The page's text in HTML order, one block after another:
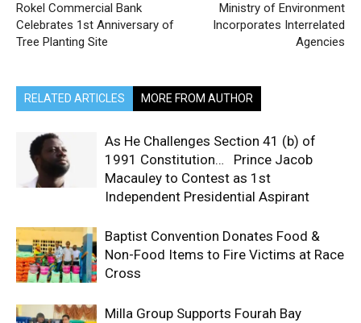
Rokel Commercial Bank
Celebrates 1st Anniversary of
Tree Planting Site
Ministry of Environment
Incorporates Interrelated
Agencies
RELATED ARTICLES MORE FROM AUTHOR
As He Challenges Section 41 (b) of
1991 Constitution… Prince Jacob
Macauley to Contest as 1st
Independent Presidential Aspirant
Baptist Convention Donates Food &
Non-Food Items to Fire Victims at Race
Cross
Milla Group Supports Fourah Bay